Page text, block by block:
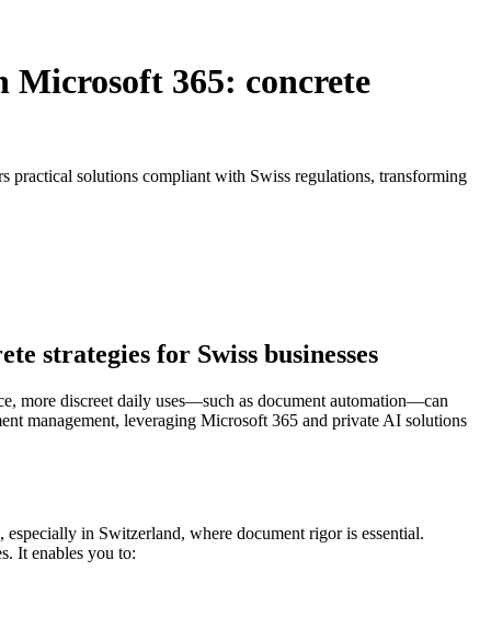
Microsoft 365: concrete
practical solutions compliant with Swiss regulations, transforming
strategies for Swiss businesses
more discreet daily uses—such as document automation—can
management, leveraging Microsoft 365 and private AI solutions
especially in Switzerland, where document rigor is essential.
It enables you to: